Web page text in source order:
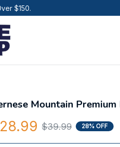
$150.
Mountain
$39.99 28% OFF